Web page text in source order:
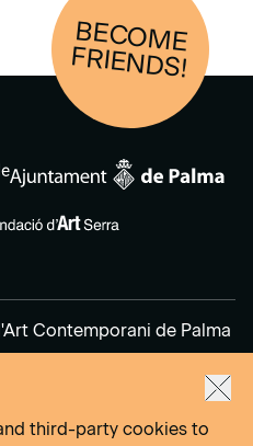
BECOM
E
FRIENDS!
Contemporani de Palma
third-party cookies to